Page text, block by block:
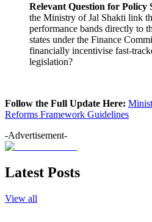
Relevant Question for Policy
the Ministry of Jal Shakti link
performance bands directly to
states under the Finance
financially incentivise fast-
legislation?
Follow the Full Update Here:
Reforms Framework Guidelines
-Advertisement-
Latest Posts
View all